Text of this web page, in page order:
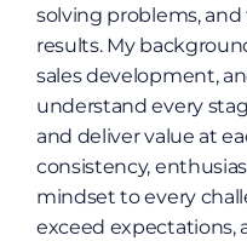
solving problems,
results. My
sales development,
understand every
and deliver value at
consistency,
mindset to every
exceed expectations,